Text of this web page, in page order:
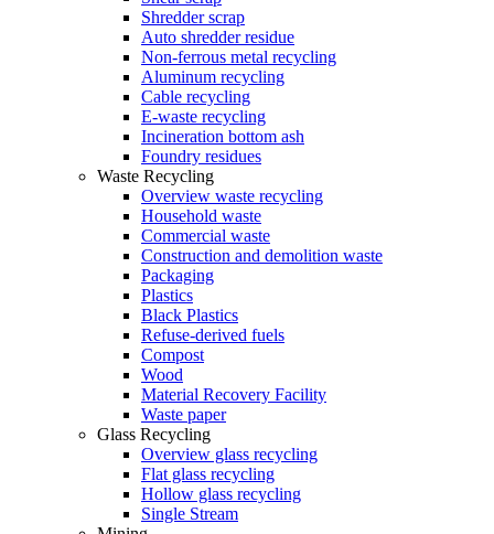
Shredder scrap
Auto shredder residue
Non-ferrous metal recycling
Aluminum recycling
Cable recycling
E-waste recycling
Incineration bottom ash
Foundry residues
Waste Recycling
Overview waste recycling
Household waste
Commercial waste
Construction and demolition waste
Packaging
Plastics
Black Plastics
Refuse-derived fuels
Compost
Wood
Material Recovery Facility
Waste paper
Glass Recycling
Overview glass recycling
Flat glass recycling
Hollow glass recycling
Single Stream